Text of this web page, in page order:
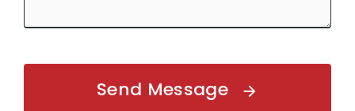
Send Message